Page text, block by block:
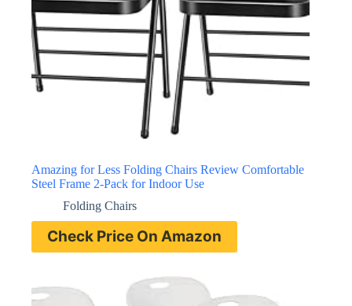
Amazing for Less Folding Chairs Review Comfortable
Steel Frame 2-Pack for Indoor Use
Folding Chairs
Check Price On Amazon